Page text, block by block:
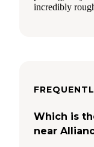
incredibly
Which is
near